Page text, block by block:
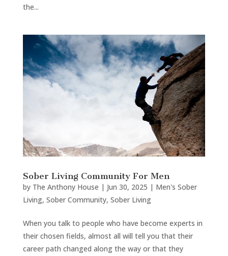
the...
Sober Living Community For Men
by The Anthony House | Jun 30, 2025 | Men's Sober
Living, Sober Community, Sober Living
When you talk to people who have become experts in
their chosen fields, almost all will tell you that their
career path changed along the way or that they